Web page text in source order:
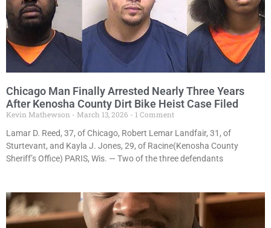
Chicago Man Finally Arrested Nearly Three Years
After Kenosha County Dirt Bike Heist Case Filed
Kevin Mathewson March 13, 2026
1 Comment
Lamar D. Reed, 37, of Chicago, Robert Lemar Landfair, 31, of
Sturtevant, and Kayla J. Jones, 29, of Racine(Kenosha County
Sheriff’s Office) PARIS, Wis. — Two of the three defendants